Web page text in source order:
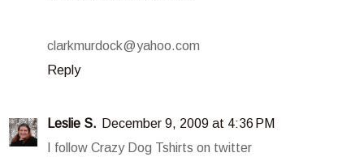
clarkmurdock@yahoo.com
Reply
Leslie S. December 9, 2009 at 4:36 PM
I follow Crazy Dog Tshirts on twitter